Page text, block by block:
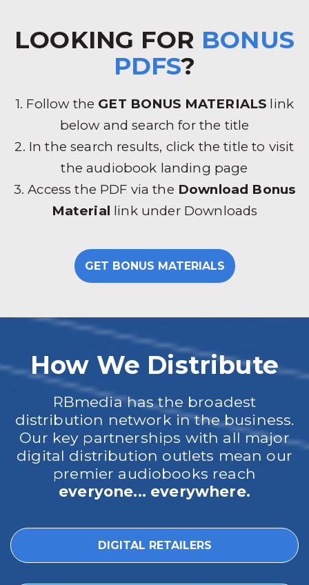
LOOKING FOR BONUS
PDFS?
1. Follow the GET BONUS MATERIALS link
below and search for the title
2. In the search results, click the title to visit
the audiobook landing page
3. Access the PDF via the Download Bonus
Material link under Downloads
GET BONUS MATERIALS
How We Distribute
RBmedia has the broadest
distribution network in the business.
Our key partnerships with all major
digital distribution outlets mean our
premier audiobooks reach
everyone... everywhere.
DIGITAL RETAILERS